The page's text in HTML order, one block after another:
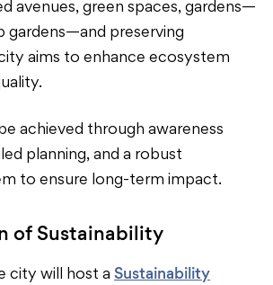
avenues, green spaces, gardens—
gardens—and preserving
aims to enhance ecosystem
achieved through awareness
planning, and a robust
to ensure long-term impact.
of Sustainability
city will host a Sustainability